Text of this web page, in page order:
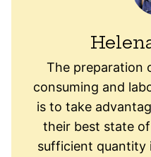
The preparation
consuming and
is to take
their best state
sufficient quantity